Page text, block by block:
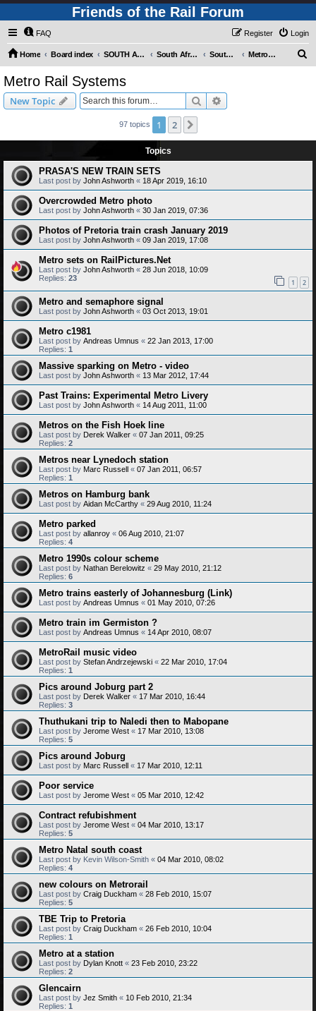
Friends of the Rail Forum
FAQ Login
Register
Home Board index SOUTH AFRICAN RAILWAYS (Requires Registration) South Africa - Photo Gallery - POST YOUR PICTURES HERE! South Africa - Rapid Transit Systems Metro Rail Systems
Metro Rail Systems
New Topic Search
97 topics 1 2
Topics
PRASA'S NEW TRAIN SETS
Last post by John Ashworth « 18 Apr 2019, 16:10
Overcrowded Metro photo
Last post by John Ashworth « 30 Jan 2019, 07:36
Photos of Pretoria train crash January 2019
Last post by John Ashworth « 09 Jan 2019, 17:08
Metro sets on RailPictures.Net
Last post by John Ashworth « 28 Jun 2018, 10:09
Replies: 23 1 2
Metro and semaphore signal
Last post by John Ashworth « 03 Oct 2013, 19:01
Metro c1981
Last post by Andreas Umnus « 22 Jan 2013, 17:00
Replies: 1
Massive sparking on Metro - video
Last post by John Ashworth « 13 Mar 2012, 17:44
Past Trains: Experimental Metro Livery
Last post by John Ashworth « 14 Aug 2011, 11:00
Metros on the Fish Hoek line
Last post by Derek Walker « 07 Jan 2011, 09:25
Replies: 2
Metros near Lynedoch station
Last post by Marc Russell « 07 Jan 2011, 06:57
Replies: 1
Metros on Hamburg bank
Last post by Aidan McCarthy « 29 Aug 2010, 11:24
Metro parked
Last post by allanroy « 06 Aug 2010, 21:07
Replies: 4
Metro 1990s colour scheme
Last post by Nathan Berelowitz « 29 May 2010, 21:12
Replies: 6
Metro trains easterly of Johannesburg (Link)
Last post by Andreas Umnus « 01 May 2010, 07:26
Metro train im Germiston ?
Last post by Andreas Umnus « 14 Apr 2010, 08:07
MetroRail music video
Last post by Stefan Andrzejewski « 22 Mar 2010, 17:04
Replies: 1
Pics around Joburg part 2
Last post by Derek Walker « 17 Mar 2010, 16:44
Replies: 3
Thuthukani trip to Naledi then to Mabopane
Last post by Jerome West « 17 Mar 2010, 13:08
Replies: 5
Pics around Joburg
Last post by Marc Russell « 17 Mar 2010, 12:11
Poor service
Last post by Jerome West « 05 Mar 2010, 12:42
Contract refubishment
Last post by Jerome West « 04 Mar 2010, 13:17
Replies: 5
Metro Natal south coast
Last post by Kevin Wilson-Smith « 04 Mar 2010, 08:02
Replies: 4
new colours on Metrorail
Last post by Craig Duckham « 28 Feb 2010, 15:07
Replies: 5
TBE Trip to Pretoria
Last post by Craig Duckham « 26 Feb 2010, 10:04
Replies: 1
Metro at a station
Last post by Dylan Knott « 23 Feb 2010, 23:22
Replies: 2
Glencairn
Last post by Jez Smith « 10 Feb 2010, 21:34
Replies: 1